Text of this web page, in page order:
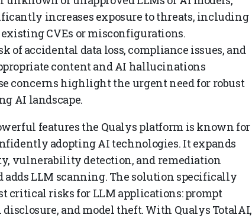
increases exposure to threats, including
CVEs or misconfigurations.
of accidental data loss, compliance issues, and
content and AI hallucinations
concerns highlight the urgent need for robust
AI landscape.
features the Qualys platform is known for
adopting AI technologies. It expands
vulnerability detection, and remediation
adds LLM scanning. The solution specifically
critical risks for LLM applications: prompt
and model theft. With Qualys TotalAI,